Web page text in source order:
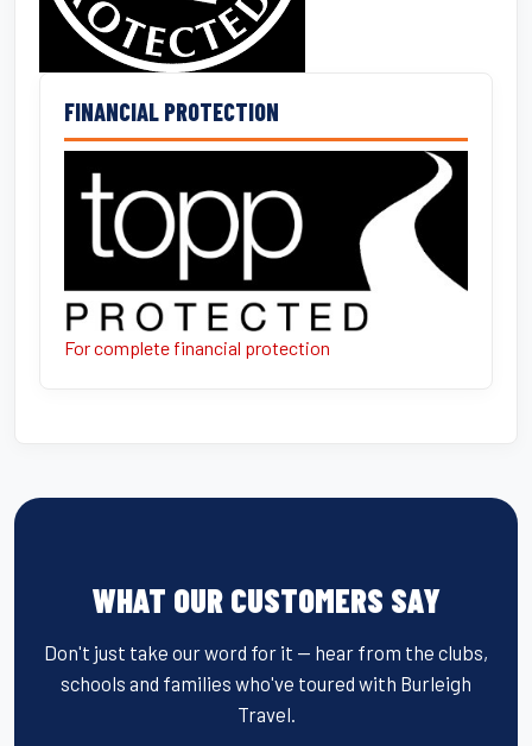
FINANCIAL PROTECTION
For complete financial protection
WHAT OUR CUSTOMERS SAY
Don't just take our word for it — hear from the clubs,
schools and families who've toured with Burleigh
Travel.